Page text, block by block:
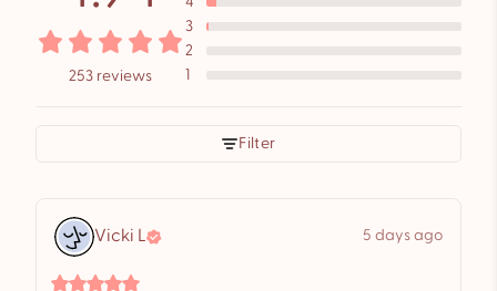
253 reviews
3
2
1
Filter
Vicki 5 days ago